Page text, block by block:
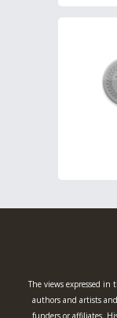
The views expressed
authors and artists
funders or affiliates.